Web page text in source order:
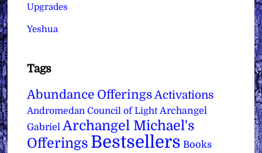
Upgrades
Yeshua
Tags
Abundance Offerings Activations
Andromedan Council of Light Archangel
Gabriel Archangel Michael's
Offerings Bestsellers Books